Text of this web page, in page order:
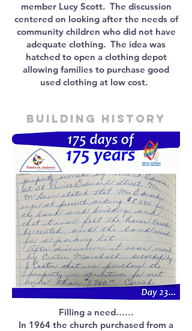
member Lucy Scott. The discussion
centered on looking after the needs of
community children who did not have
adequate clothing. The idea was
hatched to open a clothing depot
allowing families to purchase good
used clothing at low cost.
Building history
Filling a need……
In 1964 the church purchased from a